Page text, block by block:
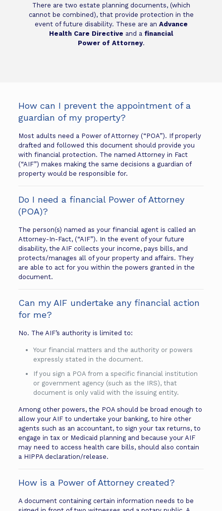
There are two estate planning documents, (which
cannot be combined), that provide protection in the
event of future disability. These are an Advance
Health Care Directive and a financial
Power of Attorney.
How can I prevent the appointment of a
guardian of my property?
Most adults need a Power of Attorney (“POA”). If properly
drafted and followed this document should provide you
with financial protection. The named Attorney in Fact
(“AIF”) makes making the same decisions a guardian of
property would be responsible for.
Do I need a financial Power of Attorney
(POA)?
The person(s) named as your financial agent is called an
Attorney-In-Fact, (“AIF”). In the event of your future
disability, the AIF collects your income, pays bills, and
protects/manages all of your property and affairs. They
are able to act for you within the powers granted in the
document.
Can my AIF undertake any financial action
for me?
No. The AIF’s authority is limited to:
Your financial matters and the authority or powers
expressly stated in the document.
If you sign a POA from a specific financial institution
or government agency (such as the IRS), that
document is only valid with the issuing entity.
Among other powers, the POA should be broad enough to
allow your AIF to undertake your banking, to hire other
agents such as an accountant, to sign your tax returns, to
engage in tax or Medicaid planning and because your AIF
may need to access health care bills, should also contain
a HIPPA declaration/release.
How is a Power of Attorney created?
A document containing certain information needs to be